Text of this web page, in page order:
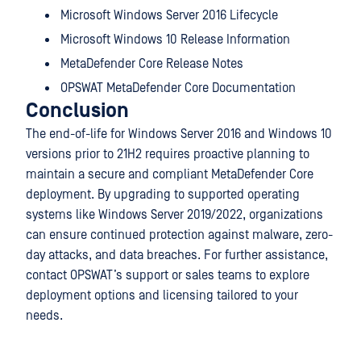
Microsoft Windows Server 2016 Lifecycle
Microsoft Windows 10 Release Information
MetaDefender Core Release Notes
OPSWAT MetaDefender Core Documentation
Conclusion
The end-of-life for Windows Server 2016 and Windows 10
versions prior to 21H2 requires proactive planning to
maintain a secure and compliant MetaDefender Core
deployment. By upgrading to supported operating
systems like Windows Server 2019/2022, organizations
can ensure continued protection against malware, zero-
day attacks, and data breaches. For further assistance,
contact OPSWAT’s support or sales teams to explore
deployment options and licensing tailored to your
needs.